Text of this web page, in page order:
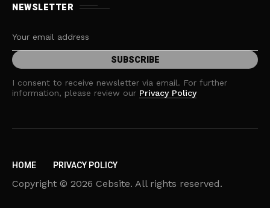
NEWSLETTER
I consent to receive newsletter via email. For further
information, please review our Privacy Policy
HOME PRIVACY POLICY
Copyright © 2026 Cebsite. All rights reserved.